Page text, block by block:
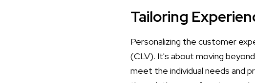
Tailoring
Personalizing the customer
(CLV). It's about moving
meet the individual needs and